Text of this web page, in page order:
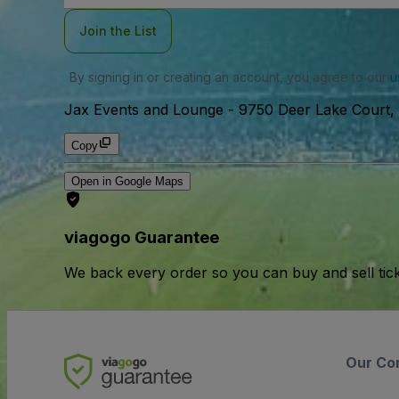
Join the List
By signing in or creating an account, you agree to our
Jax Events and Lounge - 9750 Deer Lake
Copy
Open in Google Maps
viagogo Guarantee
We back every order so you can buy and sell
Our